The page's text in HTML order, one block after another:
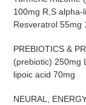
100mg R,S
Resveratrol 55mg
PREBIOTICS &
(prebiotic) 250mg
lipoic acid 70mg
NEURAL,